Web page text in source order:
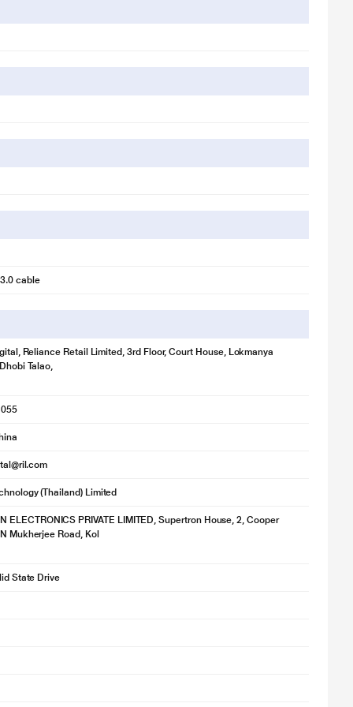
One Touch SSD comes ready with on-the-go durability and
is for illustration purpose only. Actual image may vary.
cable
Reliance Retail Limited, 3rd Floor, Court House, Lokmanya
Talao,
(Thailand) Limited
ELECTRONICS PRIVATE LIMITED, Supertron House, 2, Cooper
Mukherjee Road, Kol
State Drive